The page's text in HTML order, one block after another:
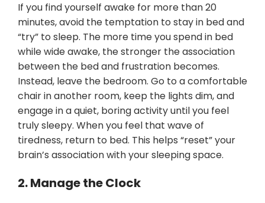
If you find yourself awake for more than 20
minutes, avoid the temptation to stay in bed and
“try” to sleep. The more time you spend in bed
while wide awake, the stronger the association
between the bed and frustration becomes.
Instead, leave the bedroom. Go to a comfortable
chair in another room, keep the lights dim, and
engage in a quiet, boring activity until you feel
truly sleepy. When you feel that wave of
tiredness, return to bed. This helps “reset” your
brain’s association with your sleeping space.
2. Manage the Clock